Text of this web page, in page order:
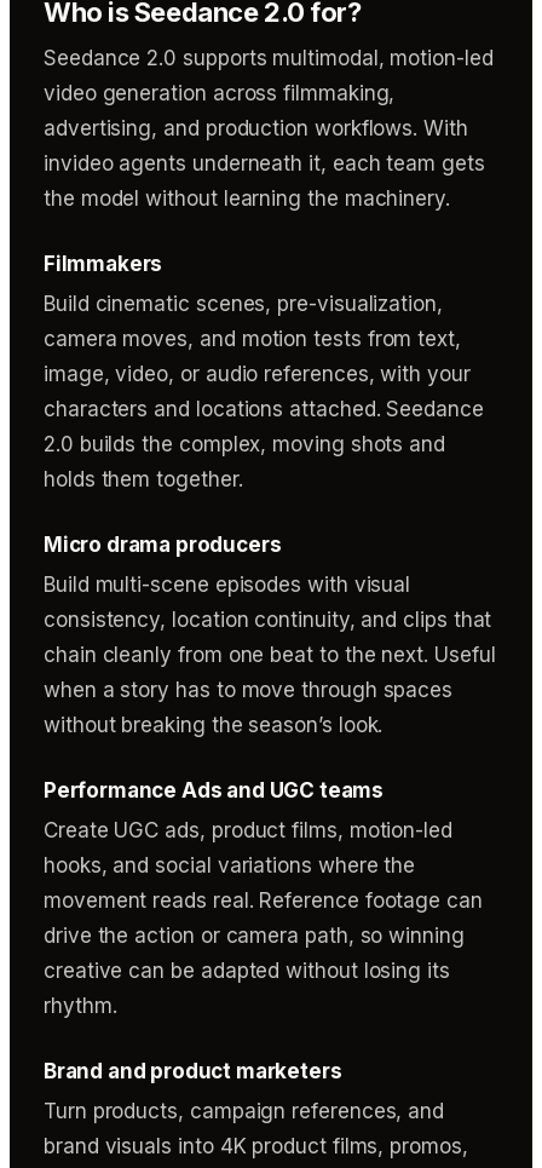
Who is Seedance 2.0 for?
Seedance 2.0 supports multimodal, motion-led
video generation across filmmaking,
advertising, and production workflows. With
invideo agents underneath it, each team gets
the model without learning the machinery.
Filmmakers
Build cinematic scenes, pre-visualization,
camera moves, and motion tests from text,
image, video, or audio references, with your
characters and locations attached. Seedance
2.0 builds the complex, moving shots and
holds them together.
Micro drama producers
Build multi-scene episodes with visual
consistency, location continuity, and clips that
chain cleanly from one beat to the next. Useful
when a story has to move through spaces
without breaking the season’s look.
Performance Ads and UGC teams
Create UGC ads, product films, motion-led
hooks, and social variations where the
movement reads real. Reference footage can
drive the action or camera path, so winning
creative can be adapted without losing its
rhythm.
Brand and product marketers
Turn products, campaign references, and
brand visuals into 4K product films, promos,